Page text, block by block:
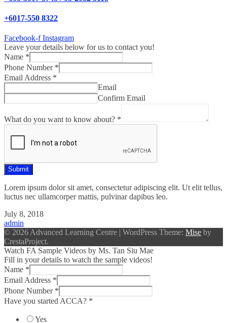
+6017-550 8322
Facebook-f Instagram
Leave your details below for us to contact you!
Name *
Phone Number *
Email Address *
Email
Confirm Email
know
Number
What do you want to know about? *
Submit
Lorem ipsum dolor sit amet, consectetur adipiscing elit. Ut elit tellus,
luctus nec ullamcorper mattis, pulvinar dapibus leo.
July 8, 2018
admin
© 2026 Advanced Learning Centre | WordPress Theme: Mise by
CrestaProject.
Watch FA Sample Videos by Ms. Tan Siu Mae
Fill in your details to watch the sample videos!
Name *
Email Address *
Phone Number *
Have you started ACCA? *
Yes